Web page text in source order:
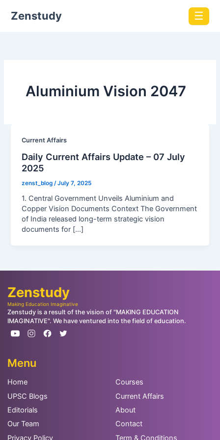
Zenstudy ☰
Aluminium Vision 2047
Current Affairs
Daily Current Affairs Update – 07 July
2025
zenst_blog/July 7, 2025
1. Central Government Unveils Aluminium and
Copper Vision Documents Context The Government
of India released long-term strategic vision
documents for […]
Zenstudy
Making Education Imaginative
Zenstudy is a result of the vision of "MAKING EDUCATION
IMAGINATIVE". We have ventured into the field of education.
Menu
Home
Courses
UPSC Blogs
Current Affairs
Editorials
About
Our Team
Contact
Privacy Policy
Term & Conditions